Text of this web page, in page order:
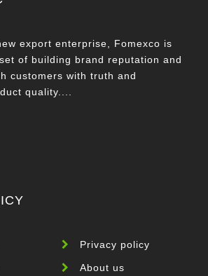
export enterprise, Fomexco is
of building brand reputation and
customers with truth and
quality....
Privacy policy
About us